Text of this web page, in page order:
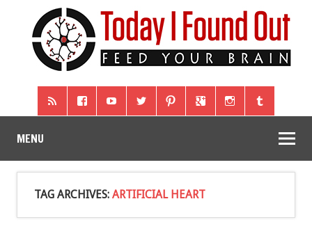
MENU
TAG ARCHIVES: ARTIFICIAL HEART